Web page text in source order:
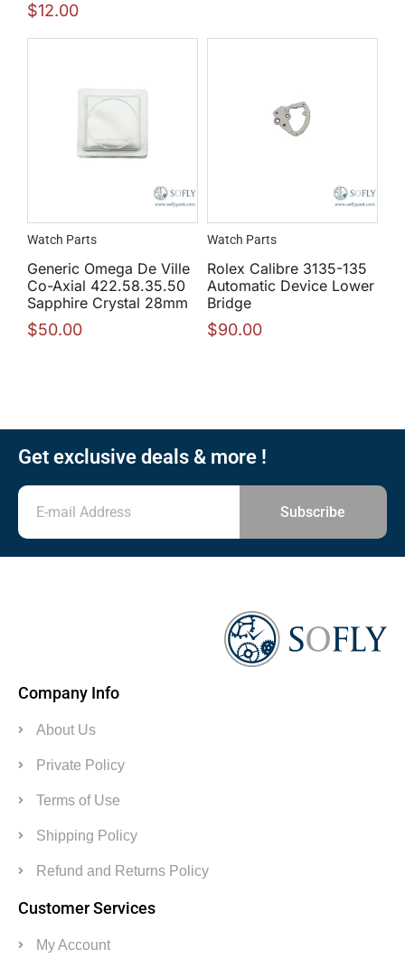
$12.00
Watch Parts
Generic Omega De Ville
Co-Axial 422.58.35.50
Sapphire Crystal 28mm
$50.00
Watch Parts
Rolex Calibre 3135-135
Automatic Device Lower
Bridge
$90.00
Get exclusive deals & more !
Subscribe
Company Info
About Us
Private Policy
Terms of Use
Shipping Policy
Refund and Returns Policy
Customer Services
My Account